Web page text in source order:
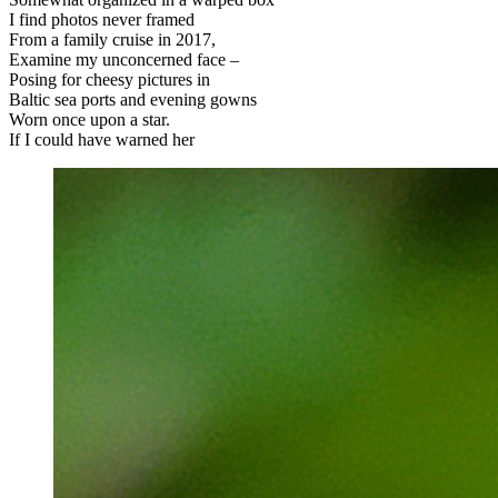
I find photos never framed
From a family cruise in 2017,
Examine my unconcerned face –
Posing for cheesy pictures in
Baltic sea ports and evening gowns
Worn once upon a star.
If I could have warned her